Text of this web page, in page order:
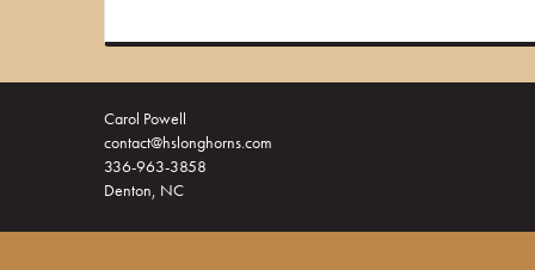
Carol Powell
contact@hslonghorns.com
336-963-3858
Denton, NC